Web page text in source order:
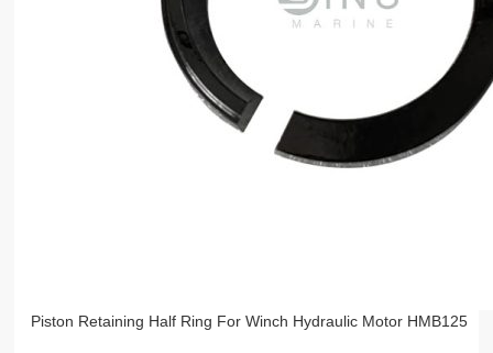
Piston Retaining Half Ring For Winch Hydraulic Motor HMB125